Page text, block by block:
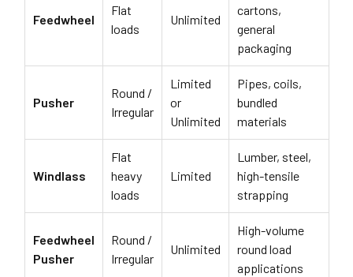
Feedwheel
Flat
loads
Unlimited
cartons,
general
packaging
Pusher
Round /
Irregular
Limited
or
Unlimited
Pipes, coils,
bundled
materials
Windlass
Flat
heavy
loads
Limited
Lumber, steel,
high-tensile
strapping
Feedwheel
Pusher
Round /
Irregular
Unlimited
High-volume
round load
applications